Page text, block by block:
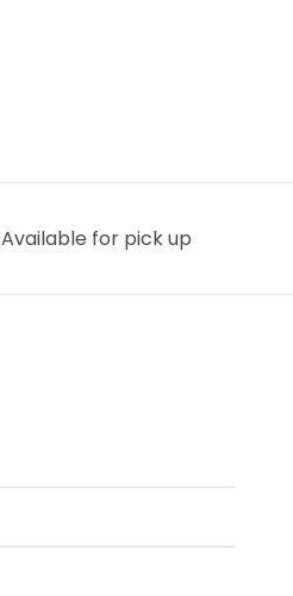
Available for pick up